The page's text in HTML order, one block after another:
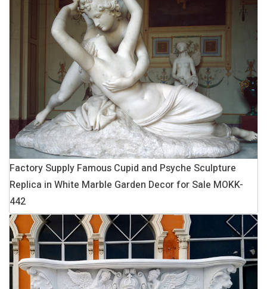
Factory Supply Famous Cupid and Psyche Sculpture
Replica in White Marble Garden Decor for Sale MOKK-
442